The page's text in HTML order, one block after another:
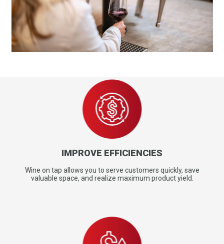
IMPROVE EFFICIENCIES
Wine on tap allows you to serve customers quickly, save
valuable space, and realize maximum product yield.